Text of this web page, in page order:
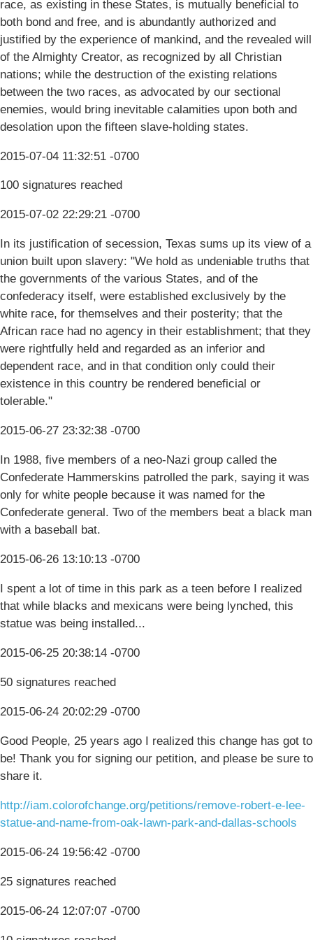
race, as existing in these States, is mutually beneficial to
both bond and free, and is abundantly authorized and
justified by the experience of mankind, and the revealed will
of the Almighty Creator, as recognized by all Christian
nations; while the destruction of the existing relations
between the two races, as advocated by our sectional
enemies, would bring inevitable calamities upon both and
desolation upon the fifteen slave-holding states.
2015-07-04 11:32:51 -0700
100 signatures reached
2015-07-02 22:29:21 -0700
In its justification of secession, Texas sums up its view of a
union built upon slavery: "We hold as undeniable truths that
the governments of the various States, and of the
confederacy itself, were established exclusively by the
white race, for themselves and their posterity; that the
African race had no agency in their establishment; that they
were rightfully held and regarded as an inferior and
dependent race, and in that condition only could their
existence in this country be rendered beneficial or
tolerable."
2015-06-27 23:32:38 -0700
In 1988, five members of a neo-Nazi group called the
Confederate Hammerskins patrolled the park, saying it was
only for white people because it was named for the
Confederate general. Two of the members beat a black man
with a baseball bat.
2015-06-26 13:10:13 -0700
I spent a lot of time in this park as a teen before I realized
that while blacks and mexicans were being lynched, this
statue was being installed...
2015-06-25 20:38:14 -0700
50 signatures reached
2015-06-24 20:02:29 -0700
Good People, 25 years ago I realized this change has got to
be! Thank you for signing our petition, and please be sure to
share it.
http://iam.colorofchange.org/petitions/remove-robert-e-lee-
statue-and-name-from-oak-lawn-park-and-dallas-schools
2015-06-24 19:56:42 -0700
25 signatures reached
2015-06-24 12:07:07 -0700